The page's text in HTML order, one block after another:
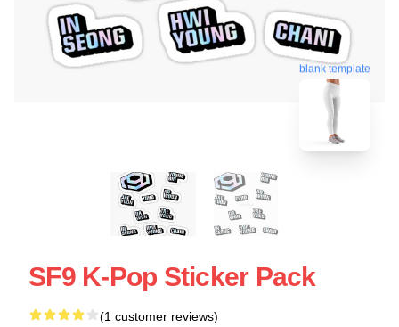
blank template
SF9 K-Pop Sticker Pack
(1 customer reviews)